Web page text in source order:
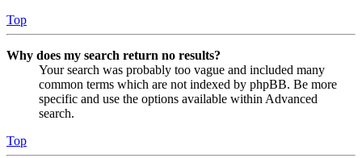
Top
Why does my search return no results?
Your search was probably too vague and included many
common terms which are not indexed by phpBB. Be more
specific and use the options available within Advanced
search.
Top